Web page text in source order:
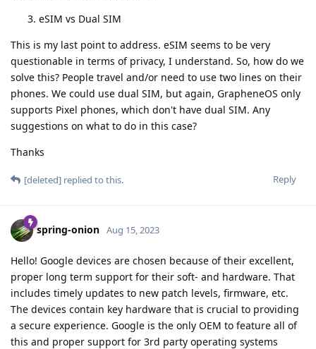
eSIM vs Dual SIM
This is my last point to address. eSIM seems to be very
questionable in terms of privacy, I understand. So, how do we
solve this? People travel and/or need to use two lines on their
phones. We could use dual SIM, but again, GrapheneOS only
supports Pixel phones, which don't have dual SIM. Any
suggestions on what to do in this case?
Thanks
Reply
[deleted] replied to this.
spring-onion Aug 15, 2023
Hello! Google devices are chosen because of their excellent,
proper long term support for their soft- and hardware. That
includes timely updates to new patch levels, firmware, etc.
The devices contain key hardware that is crucial to providing
a secure experience. Google is the only OEM to feature all of
this and proper support for 3rd party operating systems